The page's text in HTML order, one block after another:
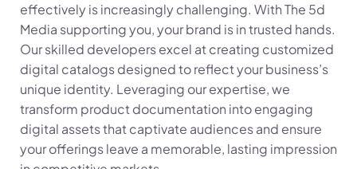
effectively is increasingly challenging. With The 5d
Media supporting you, your brand is in trusted hands.
Our skilled developers excel at creating customized
digital catalogs designed to reflect your business’s
unique identity. Leveraging our expertise, we
transform product documentation into engaging
digital assets that captivate audiences and ensure
your offerings leave a memorable, lasting impression